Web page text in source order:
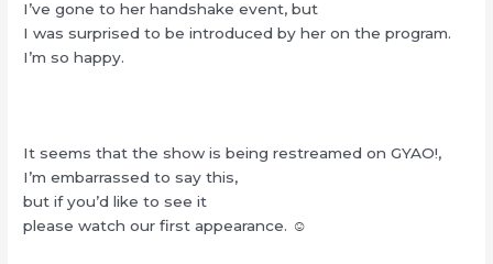
I’ve gone to her handshake event, but
I was surprised to be introduced by her on the program.
I’m so happy.
It seems that the show is being restreamed on GYAO!,
I’m embarrassed to say this,
but if you’d like to see it
please watch our first appearance. ☺︎